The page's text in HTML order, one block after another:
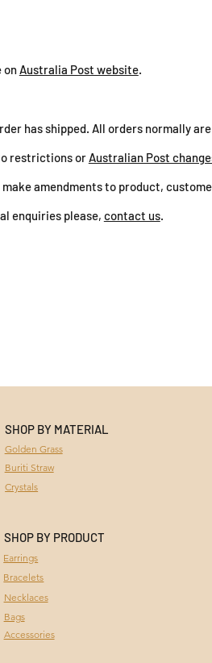
on Australia Post website.
has shipped. All orders normally
restrictions or Australian Post
amendments to product,
enquiries please, contact us.
SHOP BY PRODUCT
Earrings
Bracelets
Necklaces
Bags
Accessories
SHOP BY MATERIAL
Golden Grass
Buriti Straw
Crystals